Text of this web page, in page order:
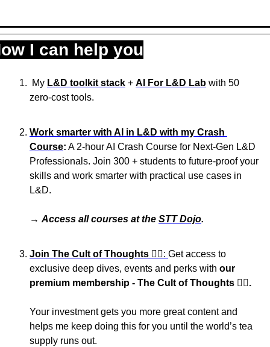
I can help you
My L&D toolkit stack + AI For L&D Lab with 50
zero-cost tools.
Work smarter with AI in L&D with my Crash
Course: A 2-hour AI Crash Course for Next-Gen L&D
Professionals. Join 300 + students to future-proof your
skills and work smarter with practical use cases in
L&D.
→ Access all courses at the STT Dojo.
Join The Cult of Thoughts 🏴‍☠️: Get access to
exclusive deep dives, events and perks with our
premium membership - The Cult of Thoughts 🏴‍☠️.
Your investment gets you more great content and
helps me keep doing this for you until the world’s tea
supply runs out.